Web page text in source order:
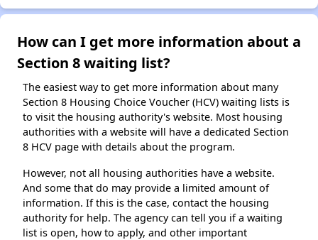
How can I get more information about a
Section 8 waiting list?
The easiest way to get more information about many
Section 8 Housing Choice Voucher (HCV) waiting lists is
to visit the housing authority's website. Most housing
authorities with a website will have a dedicated Section
8 HCV page with details about the program.
However, not all housing authorities have a website.
And some that do may provide a limited amount of
information. If this is the case, contact the housing
authority for help. The agency can tell you if a waiting
list is open, how to apply, and other important